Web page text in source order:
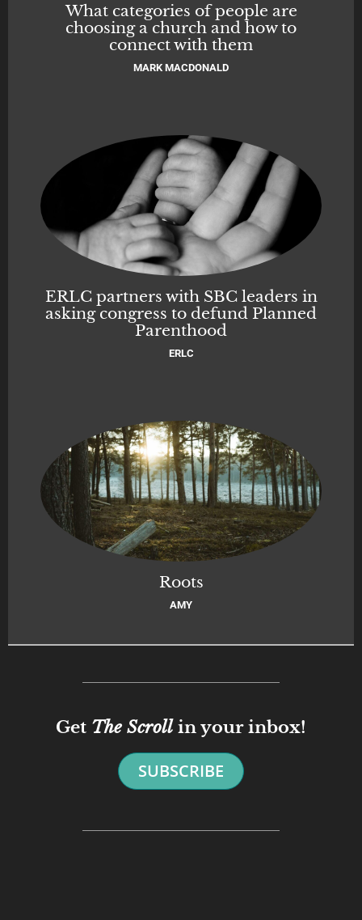
What categories of people are
choosing a church and how to
connect with them
MARK MACDONALD
ERLC partners with SBC leaders in
asking congress to defund Planned
Parenthood
ERLC
Roots
AMY
Get The Scroll in your inbox!
SUBSCRIBE